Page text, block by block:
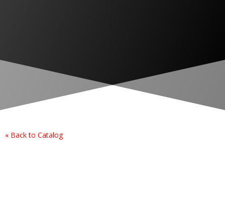
« Back to Catalog